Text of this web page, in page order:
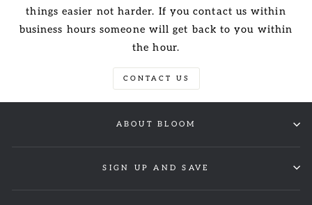
things easier not harder. If you contact us within
business hours someone will get back to you within
the hour.
CONTACT US
ABOUT BLOOM
SIGN UP AND SAVE